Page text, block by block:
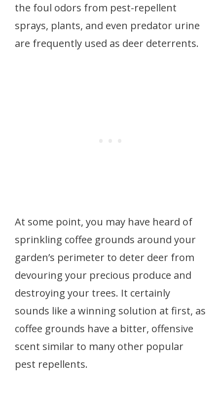
the foul odors from pest-repellent
sprays, plants, and even predator urine
are frequently used as deer deterrents.
At some point, you may have heard of
sprinkling coffee grounds around your
garden’s perimeter to deter deer from
devouring your precious produce and
destroying your trees. It certainly
sounds like a winning solution at first, as
coffee grounds have a bitter, offensive
scent similar to many other popular
pest repellents.